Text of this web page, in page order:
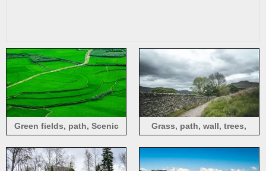
Green fields, path, Scenic
Grass, path, wall, trees,